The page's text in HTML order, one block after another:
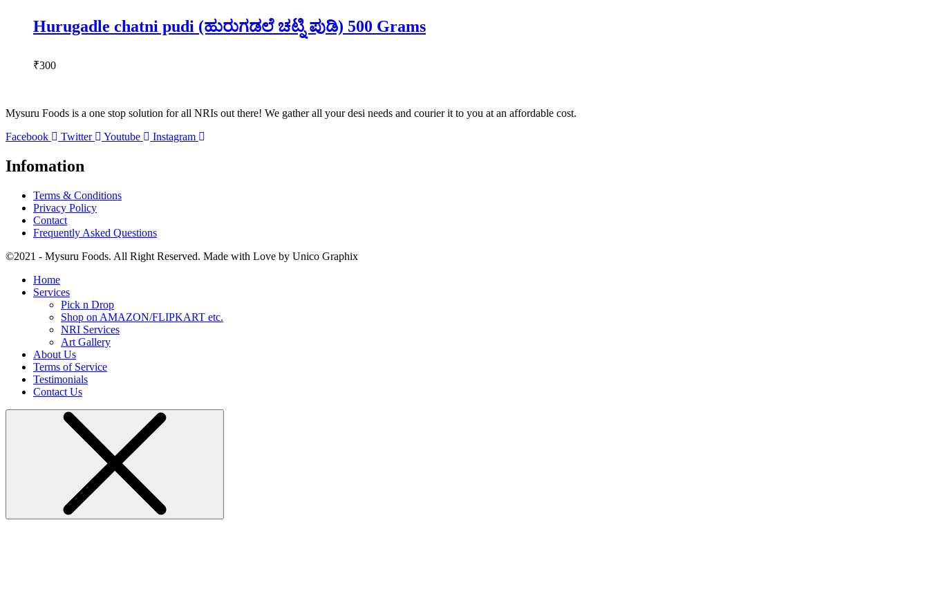
Hurugadle chatni pudi (ಹುರುಗಡಲೆ ಚಟ್ನಿ ಪುಡಿ) 500 Grams
₹300
Mysuru Foods is a one stop solution for all NRIs out there! We gather all your desi needs and courier it to you at an affordable cost.
Facebook
Twitter Youtube Instagram
Infomation
Terms & Conditions
Privacy Policy
Contact
Frequently Asked Questions
©2021 - Mysuru Foods. All Right Reserved. Made with Love by Unico Graphix
Home
Services
Pick n Drop
Shop on AMAZON/FLIPKART etc.
NRI Services
Art Gallery
About Us
Terms of Service
Testimonials
Contact Us